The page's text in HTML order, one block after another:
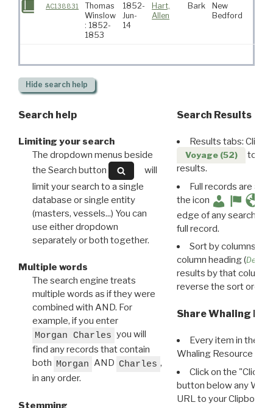
AC138831
Thomas
Winslow
: 1852-
1853
1852-
Jun-
14
Hart,
Allen
Bark
New
Bedford
Hide search help
Search help
Limiting your search
The dropdown menus beside
the Search button
will
limit your search to a single
database or single entity
(masters, vessels...) You can
use either dropdown
separately or both together.
Multiple words
The search engine treats
multiple words as if they were
combined with AND. For
example, if you enter
Morgan Charles you will
find any records that contain
both Morgan AND Charles ,
in any order.
Stemming
Search Results
Results tabs: Click
Voyage (52)
to
results.
Full records are
the icon
edge of any search
full record.
Sort by columns:
column heading (
results by that column.
reverse the sort order.
Share Whaling
Every item in the
Whaling Resource
Click on the "Click
button below any WRI
URL to your Clipboard.